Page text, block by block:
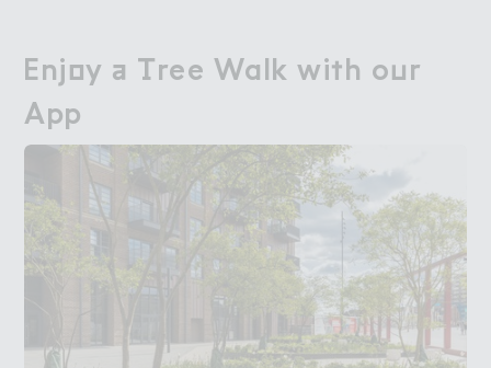
Enj２y ＋ （ree Walk wi５h o７r
App
Enjoy a Tree Walk with our
App